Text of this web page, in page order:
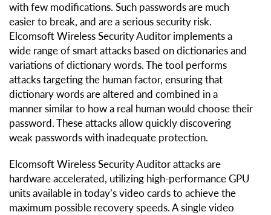
with few modifications. Such passwords are much
easier to break, and are a serious security risk.
Elcomsoft Wireless Security Auditor implements a
wide range of smart attacks based on dictionaries and
variations of dictionary words. The tool performs
attacks targeting the human factor, ensuring that
dictionary words are altered and combined in a
manner similar to how a real human would choose their
password. These attacks allow quickly discovering
weak passwords with inadequate protection.
Elcomsoft Wireless Security Auditor attacks are
hardware accelerated, utilizing high-performance GPU
units available in today’s video cards to achieve the
maximum possible recovery speeds. A single video